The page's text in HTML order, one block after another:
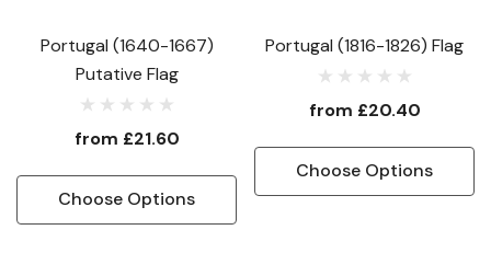
Portugal (1640-1667)
Putative Flag
from £21.60
Choose Options
Portugal (1816-1826) Flag
from £20.40
Choose Options